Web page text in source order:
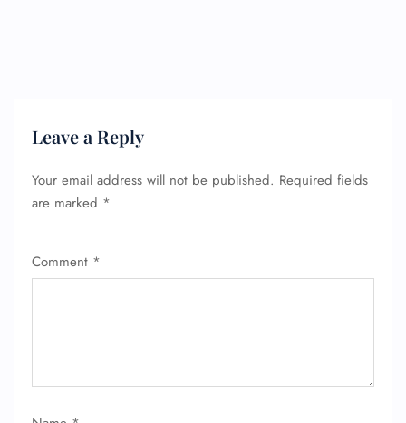
Leave a Reply
Your email address will not be published. Required fields
are marked *
Comment *